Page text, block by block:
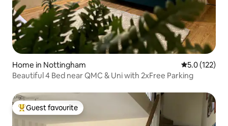
Home in Nottingham 5.0 out of 5
5.0 (122)
Beautiful 4 Bed near QMC & Uni with 2xFree Parking
Top guest favourite
Guest favourite